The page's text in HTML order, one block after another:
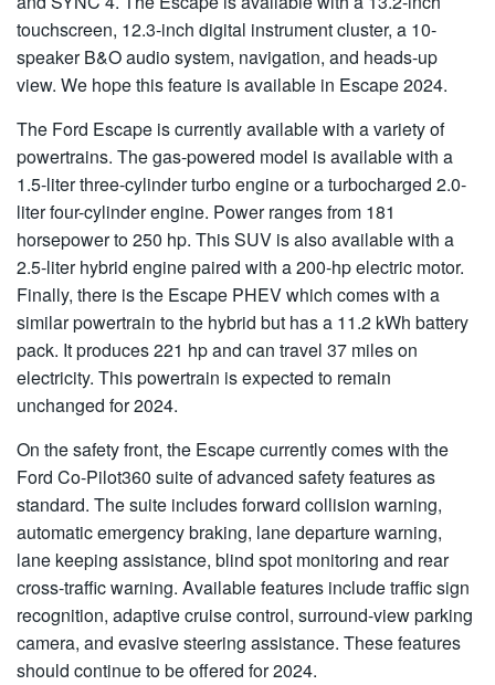
touchscreen, 12.3-inch digital instrument cluster, a 10-
speaker B&O audio system, navigation, and heads-up
view. We hope this feature is available in Escape 2024.
The Ford Escape is currently available with a variety of
powertrains. The gas-powered model is available with a
1.5-liter three-cylinder turbo engine or a turbocharged 2.0-
liter four-cylinder engine. Power ranges from 181
horsepower to 250 hp. This SUV is also available with a
2.5-liter hybrid engine paired with a 200-hp electric motor.
Finally, there is the Escape PHEV which comes with a
similar powertrain to the hybrid but has a 11.2 kWh battery
pack. It produces 221 hp and can travel 37 miles on
electricity. This powertrain is expected to remain
unchanged for 2024.
On the safety front, the Escape currently comes with the
Ford Co-Pilot360 suite of advanced safety features as
standard. The suite includes forward collision warning,
automatic emergency braking, lane departure warning,
lane keeping assistance, blind spot monitoring and rear
cross-traffic warning. Available features include traffic sign
recognition, adaptive cruise control, surround-view parking
camera, and evasive steering assistance. These features
should continue to be offered for 2024.